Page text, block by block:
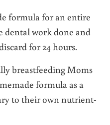
formula for an entire
dental work done and
for 24 hours.
breastfeeding Moms
formula as a
to their own nutrient-